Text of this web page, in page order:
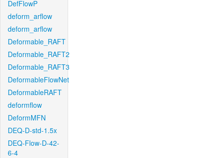
DefFlowP
deform_arflow
deform_arflow
Deformable_RAFT
Deformable_RAFT2
Deformable_RAFT3
DeformableFlowNet
DeformableRAFT
deformflow
DeformMFN
DEQ-D-std-1.5x
DEQ-Flow-D-42-
6-4